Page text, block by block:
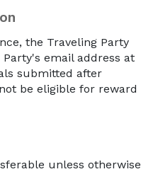
the Traveling Party
email address at
submitted after
be eligible for reward
unless otherwise